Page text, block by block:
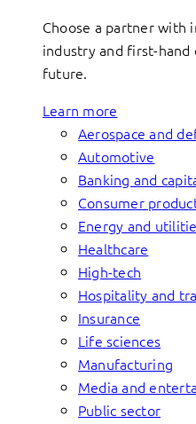
Choose a partner with
industry and first-
future.
Learn more
Aerospace and
Automotive
Banking and
Consumer
Energy and
Healthcare
High-tech
Hospitality and
Insurance
Life sciences
Manufacturing
Media and
Public sector